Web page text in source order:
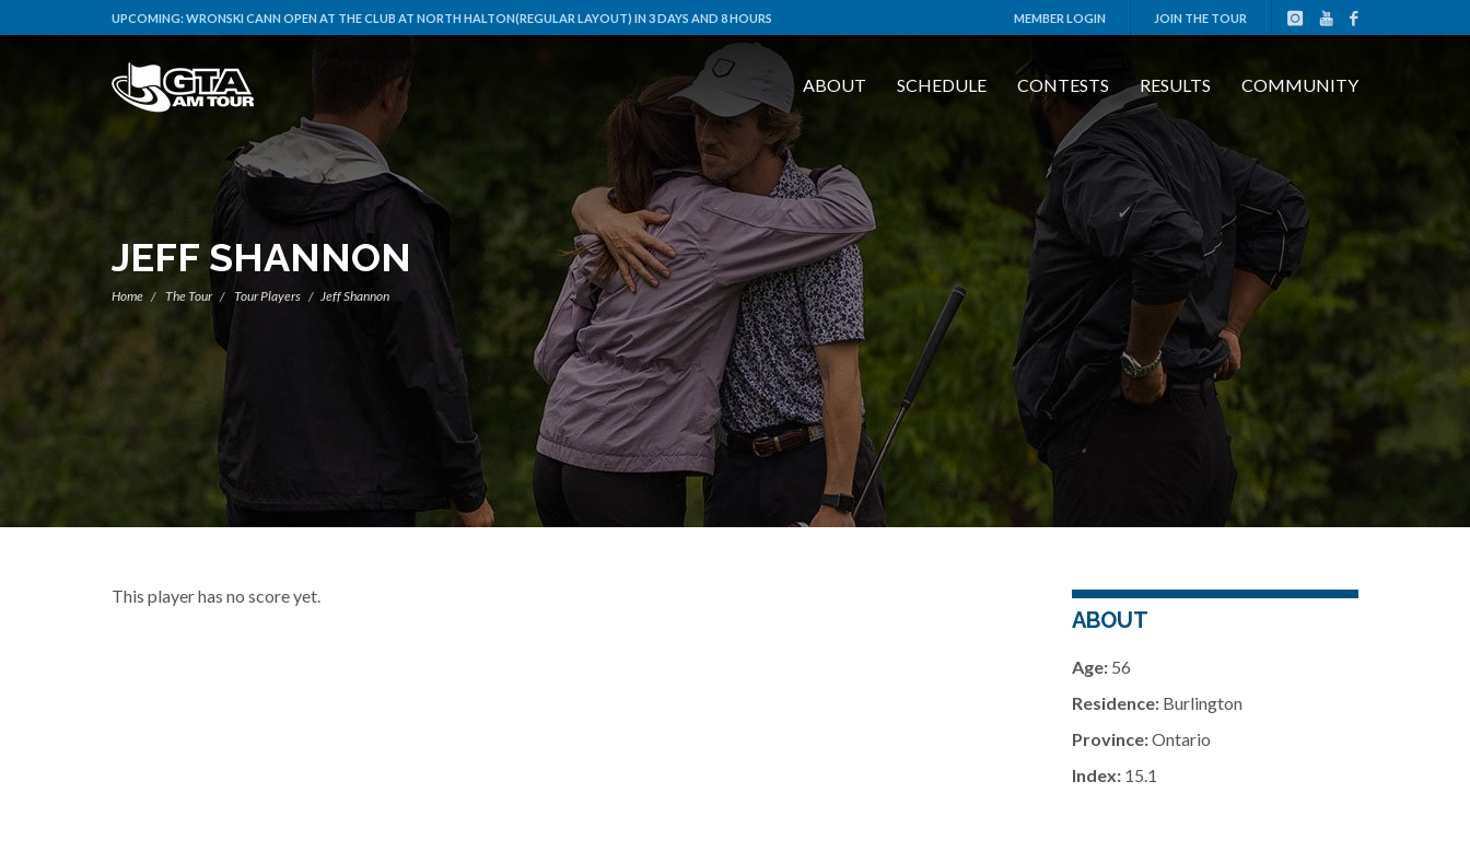
UPCOMING:WRONSKI CANN OPEN AT THE CLUB AT NORTH HALTON(REGULAR LAYOUT) IN 3 DAYS AND 8 HOURS MEMBER LOGIN JOIN THE TOUR
ABOUT SCHEDULE CONTESTS RESULTS COMMUNITY
JEFF SHANNON
Home The Tour Tour Players Jeff Shannon
This player has no score yet.
ABOUT
Age:56
Residence:Burlington
Province:Ontario
Index:15.1